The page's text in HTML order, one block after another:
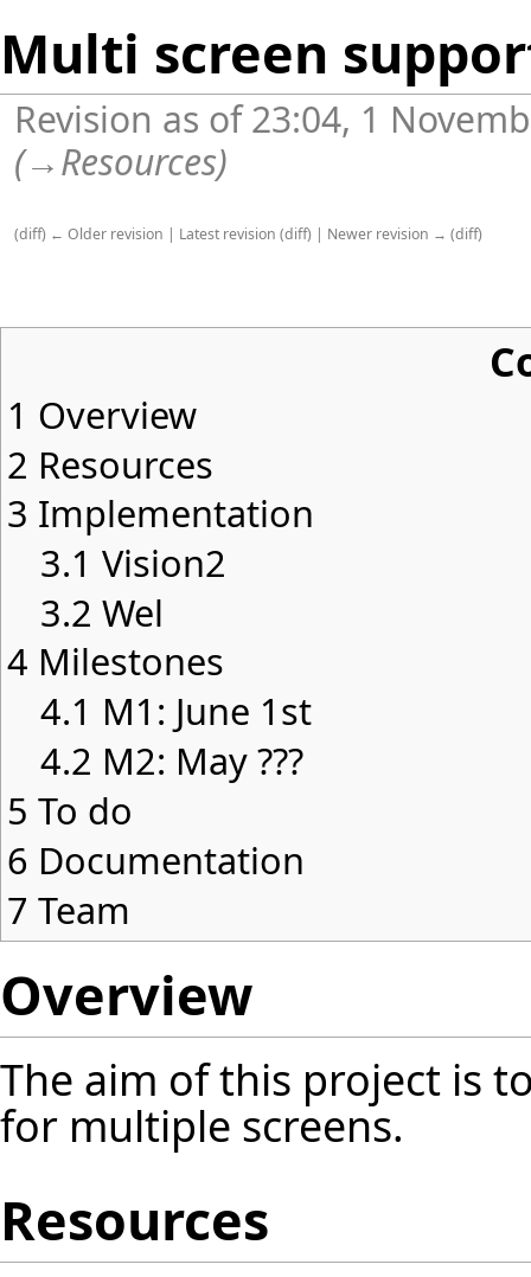
Multi screen
Revision as of 23:04, 1
(→Resources)
(diff) ← Older revision | Latest revision (diff) | Newer revision → (diff)
1 Overview
2 Resources
3 Implementation
3.1 Vision2
3.2 Wel
4 Milestones
4.1 M1: June 1st
4.2 M2: May ???
5 To do
6 Documentation
7 Team
Overview
The aim of this project is
for multiple screens.
Resources